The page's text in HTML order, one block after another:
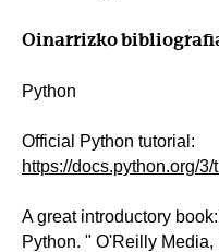
Oinarrizko
Python
Official Python tutorial:
https://docs.python.org/
A great introductory
Python. " O'Reilly